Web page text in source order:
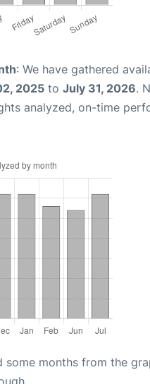
: We have gathered
2025 to July 31, 2026.
analyzed, on-time
some months from the